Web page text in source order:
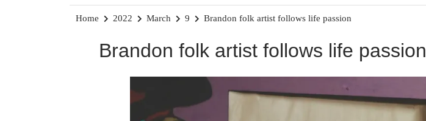
Home 2022 March 9 Brandon folk artist follows life passion
Brandon folk artist follows life passion